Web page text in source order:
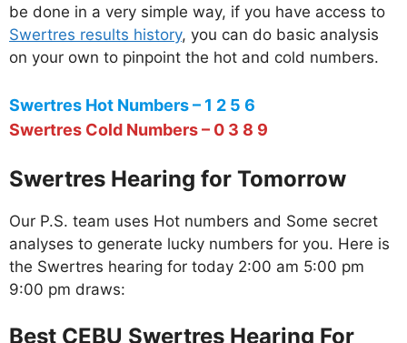
be done in a very simple way, if you have access to
Swertres results history, you can do basic analysis
on your own to pinpoint the hot and cold numbers.
Swertres Hot Numbers – 1 2 5 6
Swertres Cold Numbers – 0 3 8 9
Swertres Hearing for Tomorrow
Our P.S. team uses Hot numbers and Some secret
analyses to generate lucky numbers for you. Here is
the Swertres hearing for today 2:00 am 5:00 pm
9:00 pm draws:
Best CEBU Swertres Hearing For